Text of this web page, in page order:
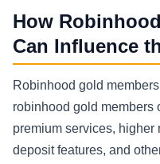
How
Can Influence
Robinhood gold
robinhood gold members
premium services, higher
deposit features, and